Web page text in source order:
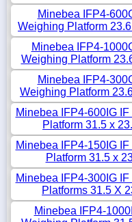
Minebea IFP4-
Weighing Platform
Minebea IFP4-
Weighing Platform
Minebea IFP4-
Weighing Platform
Minebea IFP4-600IG
Platform 31.5 x
Minebea IFP4-150IG
Platform 31.5 x
Minebea IFP4-300IG
Platforms 31.5 X
Minebea IFP4-